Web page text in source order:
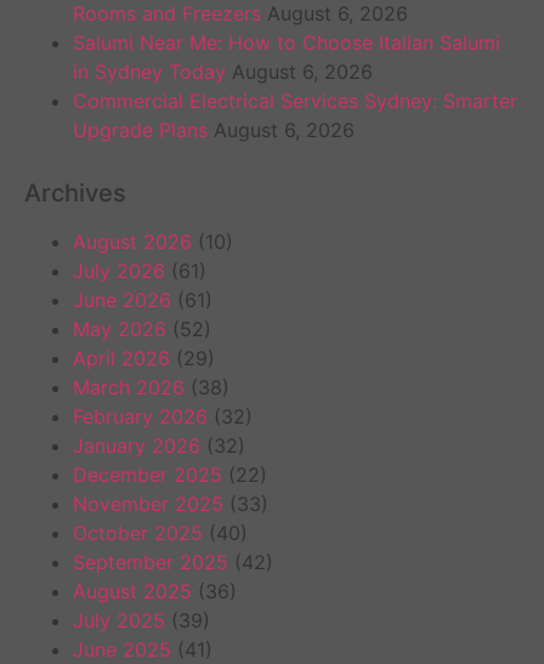
Rooms and Freezers August 6, 2026
Salumi Near Me: How to Choose Italian Salumi
in Sydney Today August 6, 2026
Commercial Electrical Services Sydney: Smarter
Upgrade Plans August 6, 2026
Archives
August 2026 (10)
July 2026 (61)
June 2026 (61)
May 2026 (52)
April 2026 (29)
March 2026 (38)
February 2026 (32)
January 2026 (32)
December 2025 (22)
November 2025 (33)
October 2025 (40)
September 2025 (42)
August 2025 (36)
July 2025 (39)
June 2025 (41)